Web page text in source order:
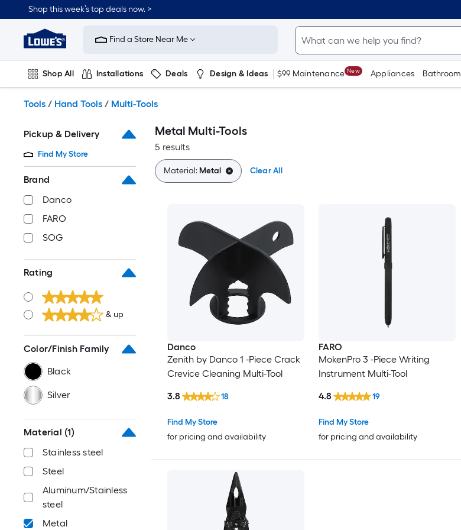
to
content
Shop this week’s top deals now. >
Link
to
Improvement
Home
Page
Find a Store Near Me
Shop All Installations Deals Design & Ideas $99 Maintenance New Appliances Bathroom
Tools / Hand Tools / Multi-Tools
Pickup & Delivery
Find My Store
Brand
Danco
FARO
SOG
Rating
& up
Color/Finish Family
Black
Silver
Material (1)
Stainless steel
Steel
Aluminum/Stainless
steel
Metal
Metal Multi-Tools
5 results
Material:Metal Clear All
Danco
Zenith by Danco 1 -Piece Crack
Crevice Cleaning Multi-Tool
Find My Store
for pricing and availability
3.8 18
FARO
MokenPro 3 -Piece Writing
Instrument Multi-Tool
Find My Store
for pricing and availability
4.8 19